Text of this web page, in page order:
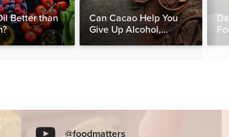
Better than
Can Cacao Help You
Give Up Alcohol,
Caffeine & Other
@foodmatters